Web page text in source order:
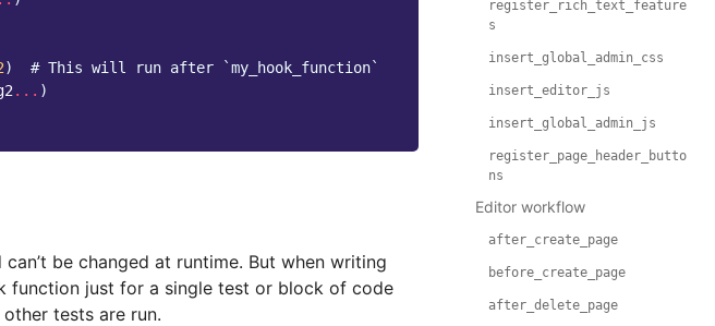
)
# This will run after `my_hook_function`
... )
be changed at runtime. But when writing
function just for a single test or block of code
tests are run.
register_rich_text_feature
s
insert_global_admin_css
insert_editor_js
insert_global_admin_js
register_page_header_butto
ns
Editor workflow
after_create_page
before_create_page
after_delete_page